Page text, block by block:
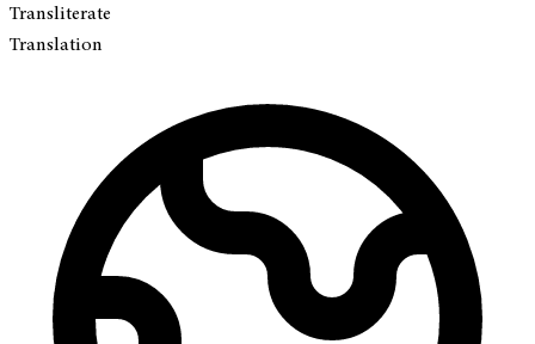
Transliterate
Translation